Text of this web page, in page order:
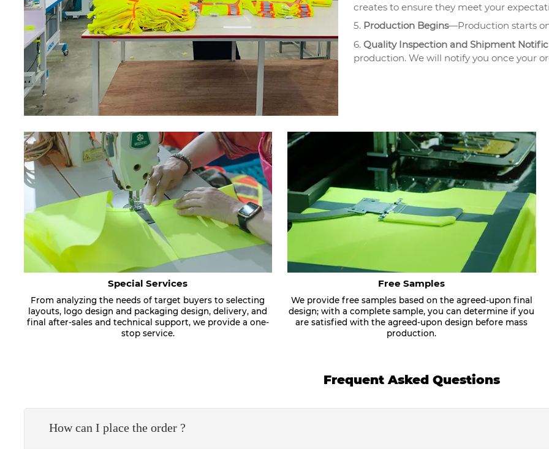
creates to ensure they meet your
5. Production Begins—Production starts
6. Quality Inspection and Shipment
production. We will notify you once your
Special Services
From analyzing the needs of target buyers to selecting
layouts, logo design and packaging design, delivery, and
final after-sales and technical support, we provide a one-
stop service.
Free Samples
We provide free samples based on the agreed-upon final
design; with a complete sample, you can determine if you
are satisfied with the agreed-upon design before mass
production.
Frequent Asked Questions
How can I place the order ?